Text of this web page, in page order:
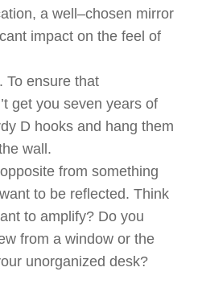
a well–chosen mirror
impact on the feel of
To ensure that
get you seven years of
D hooks and hang them
wall.
from something
to be reflected. Think
to amplify? Do you
from a window or the
unorganized desk?